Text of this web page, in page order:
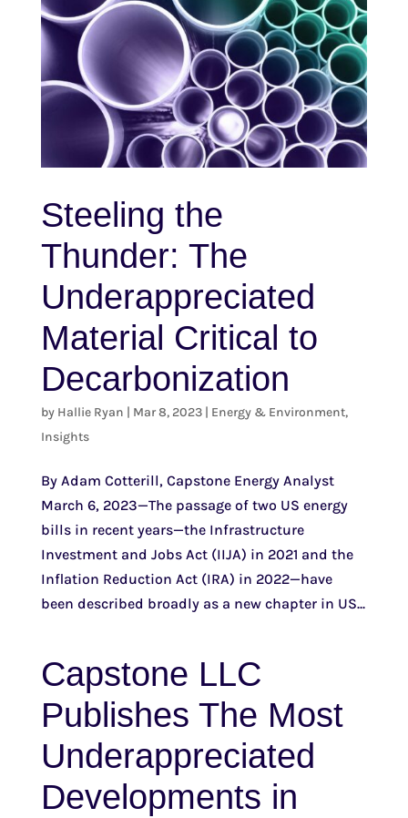
Steeling the
Thunder: The
Underappreciated
Material Critical to
Decarbonization
by Hallie Ryan Mar 8, 2023| Energy & Environment,
Insights
By Adam Cotterill, Capstone Energy Analyst
March 6, 2023—The passage of two US energy
bills in recent years—the Infrastructure
Investment and Jobs Act (IIJA) in 2021 and the
Inflation Reduction Act (IRA) in 2022—have
been described broadly as a new chapter in US...
Capstone LLC
Publishes The Most
Underappreciated
Developments in